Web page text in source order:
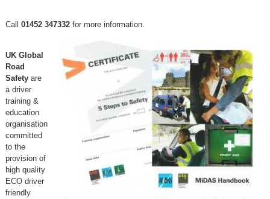
Call 01452 347332for more information.
UK Global
Road
Safetyare
a driver
training &
education
organisation
committed
to the
provision of
high quality
ECO driver
friendly